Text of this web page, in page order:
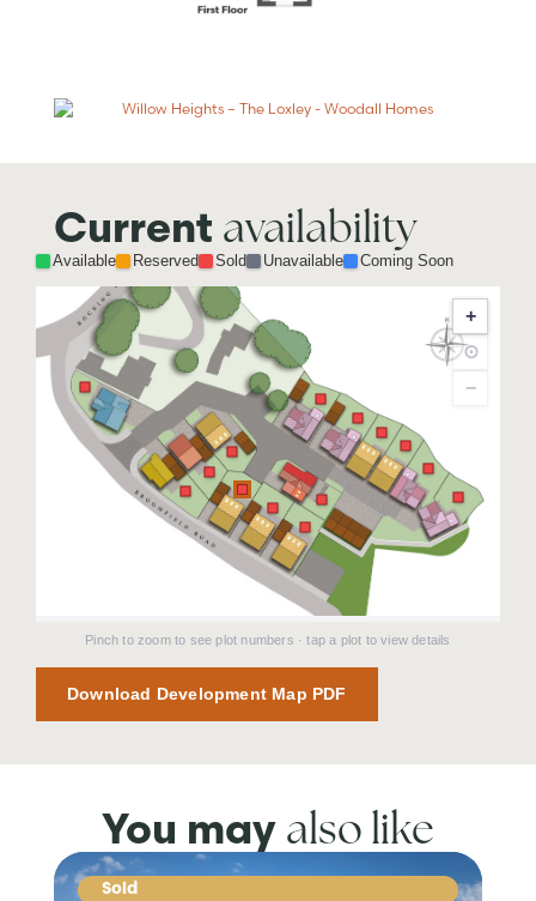
Current availability
Available Reserved Sold Unavailable Coming Soon
+
⊙
−
Pinch to zoom to see plot numbers · tap a plot to view details
Download Development Map PDF
You may also like
Sold